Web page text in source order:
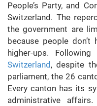
People’s Party, and
Switzerland. The
the government are
because people
higher-ups.
Switzerland , despite
parliament, the 26
Every canton has its
administrative